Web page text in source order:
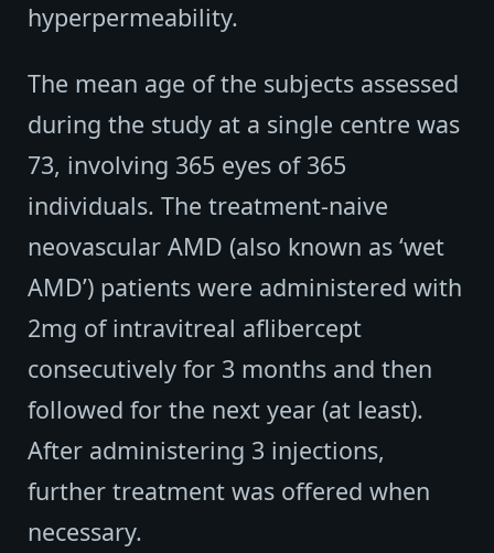
hyperpermeability.
The mean age of the subjects assessed
during the study at a single centre was
73, involving 365 eyes of 365
individuals. The treatment-naive
neovascular AMD (also known as ‘wet
AMD’) patients were administered with
2mg of intravitreal aflibercept
consecutively for 3 months and then
followed for the next year (at least).
After administering 3 injections,
further treatment was offered when
necessary.